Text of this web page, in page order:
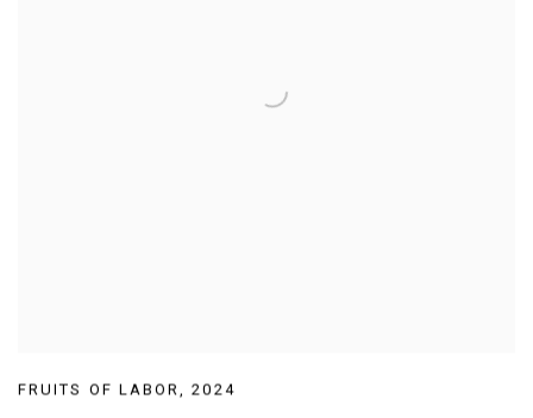
FRUITS OF LABOR ,2024